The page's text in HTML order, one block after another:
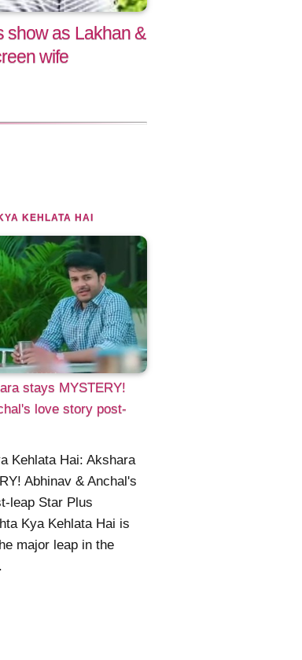
show as Lakhan &
wife
KEHLATA HAI
stays MYSTERY!
love story post-
Kehlata Hai: Akshara
Abhinav & Anchal's
leap Star Plus
Kya Kehlata Hai is
major leap in the